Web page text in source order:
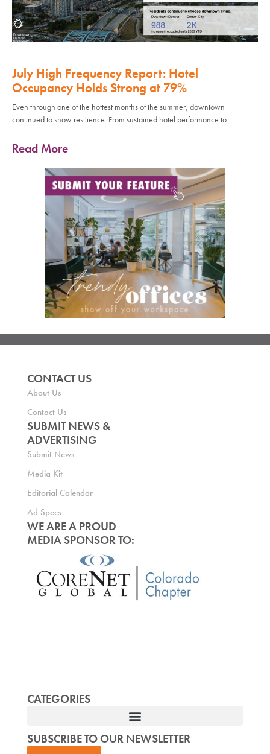
July High Frequency Report: Hotel
Occupancy Holds Strong at 79%
Even through one of the hottest months of the summer, downtown
continued to show resilience. From sustained hotel performance to
Read More
CONTACT US
About Us
Contact Us
SUBMIT NEWS &
ADVERTISING
Submit News
Media Kit
Editorial Calendar
Ad Specs
WE ARE A PROUD
MEDIA SPONSOR TO:
CATEGORIES
SUBSCRIBE TO OUR NEWSLETTER